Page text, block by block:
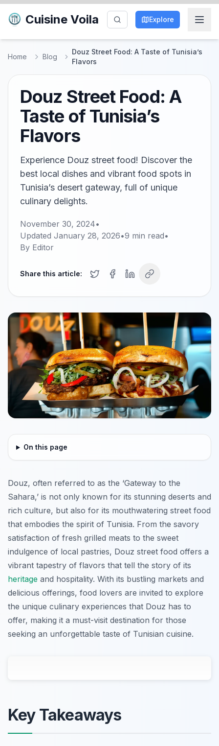
Cuisine Voila Explore
Home Blog
Douz Street Food: A Taste of Tunisia’s
Flavors
Douz Street Food: A
Taste of Tunisia’s
Flavors
Experience Douz street food! Discover the
best local dishes and vibrant food spots in
Tunisia’s desert gateway, full of unique
culinary delights.
November 30, 2024•
Updated January 28, 2026•9 min read•
By Editor
Share this article:
On this page
Douz, often referred to as the ‘Gateway to the
Sahara,’ is not only known for its stunning deserts and
rich culture, but also for its mouthwatering street food
that embodies the spirit of Tunisia. From the savory
satisfaction of fresh grilled meats to the sweet
indulgence of local pastries, Douz street food offers a
vibrant tapestry of flavors that tell the story of its
heritage and hospitality. With its bustling markets and
delicious offerings, food lovers are invited to explore
the unique culinary experiences that Douz has to
offer, making it a must-visit destination for those
seeking an unforgettable taste of Tunisian cuisine.
Key Takeaways